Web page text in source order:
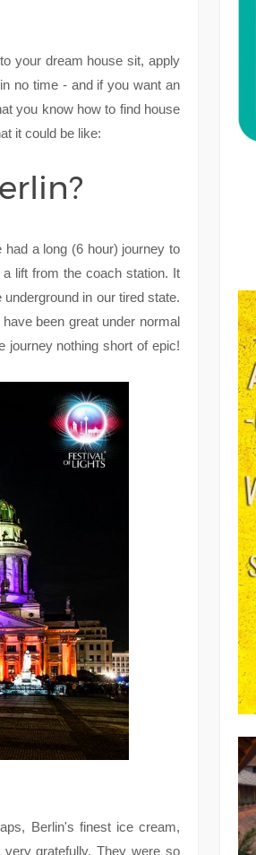
your dream house sit, apply
no time - and if you want an
you know how to find house
it could be like:
a long (6 hour) journey to
lift from the coach station. It
in our tired state.
been great under normal
journey nothing short of epic!
Berlin's finest ice cream,
gratefully. They were so